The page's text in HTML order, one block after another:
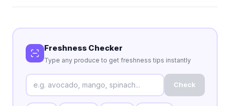
Freshness Checker
Type any produce to get freshness tips instantly
Check